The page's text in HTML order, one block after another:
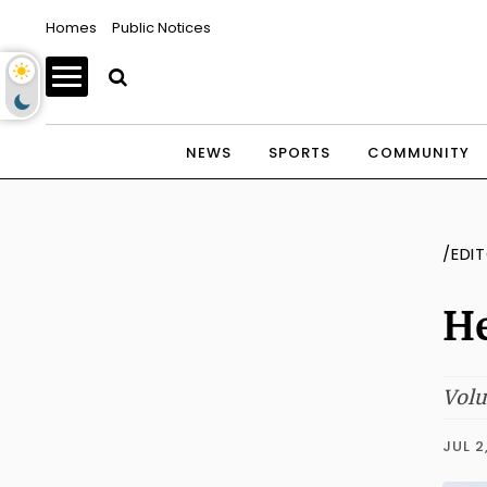
Homes Public Notices
NEWS SPORTS COMMUNITY
/
JUL